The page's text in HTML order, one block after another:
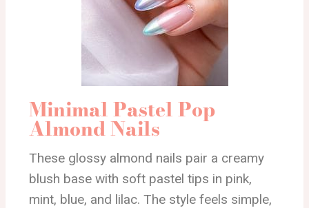
Minimal Pastel Pop
Almond Nails
These glossy almond nails pair a creamy
blush base with soft pastel tips in pink,
mint, blue, and lilac. The style feels simple,